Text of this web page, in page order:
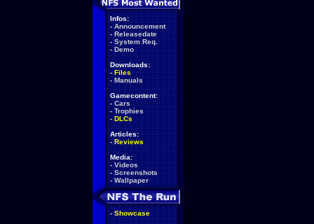
Infos:
- Announcement
- Releasedate
- System Req.
- Demo
Downloads:
- Files
- Manuals
Gamecontent:
- Cars
- Trophies
- DLCs
Articles:
- Reviews
Media:
- Videos
- Screenshots
- Wallpaper
- Showcase